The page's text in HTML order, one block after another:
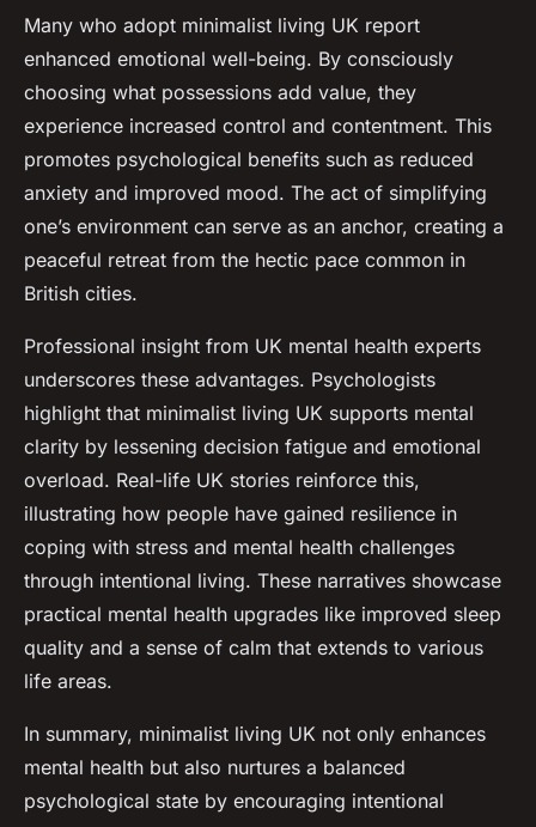
Many who adopt minimalist living UK report
enhanced emotional well-being. By consciously
choosing what possessions add value, they
experience increased control and contentment. This
promotes psychological benefits such as reduced
anxiety and improved mood. The act of simplifying
one’s environment can serve as an anchor, creating a
peaceful retreat from the hectic pace common in
British cities.
Professional insight from UK mental health experts
underscores these advantages. Psychologists
highlight that minimalist living UK supports mental
clarity by lessening decision fatigue and emotional
overload. Real-life UK stories reinforce this,
illustrating how people have gained resilience in
coping with stress and mental health challenges
through intentional living. These narratives showcase
practical mental health upgrades like improved sleep
quality and a sense of calm that extends to various
life areas.
In summary, minimalist living UK not only enhances
mental health but also nurtures a balanced
psychological state by encouraging intentional